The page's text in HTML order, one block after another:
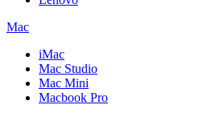
Mac
iMac
Mac Studio
Mac Mini
Macbook Pro